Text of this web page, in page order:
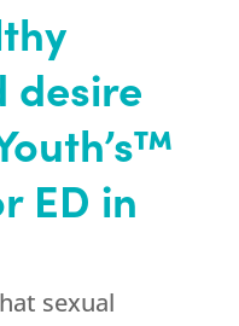
desire
ED in
sexual